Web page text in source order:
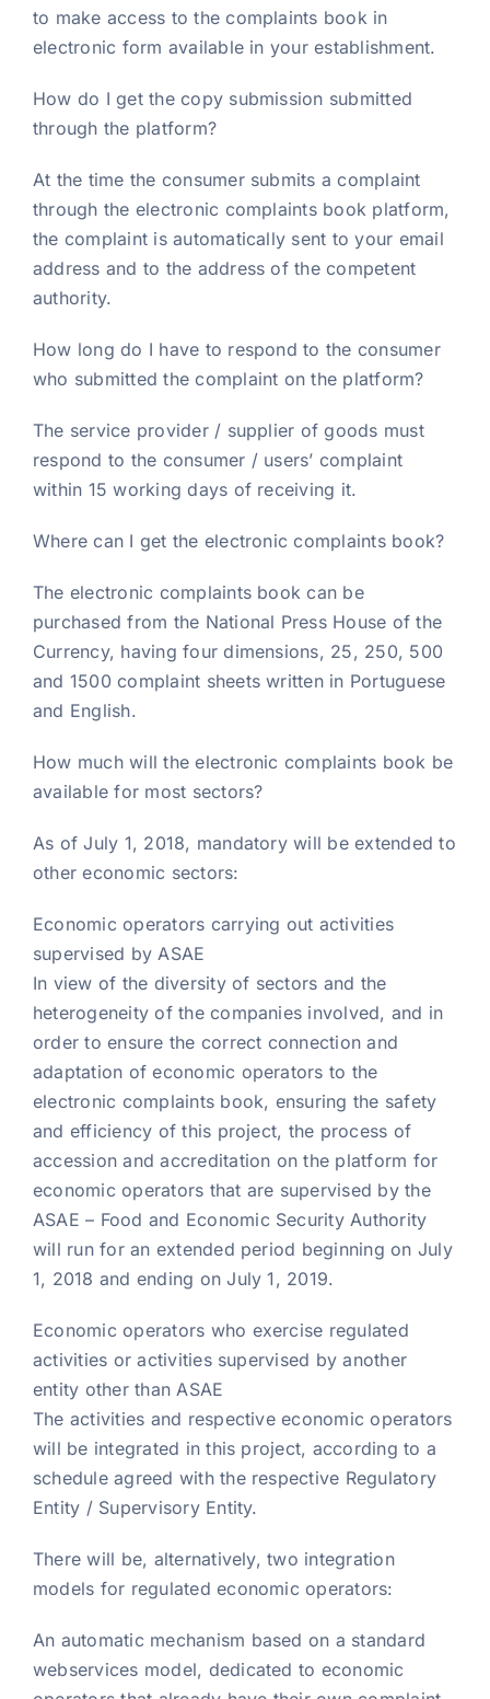
to make access to the complaints book in
electronic form available in your establishment.
How do I get the copy submission submitted
through the platform?
At the time the consumer submits a complaint
through the electronic complaints book platform,
the complaint is automatically sent to your email
address and to the address of the competent
authority.
How long do I have to respond to the consumer
who submitted the complaint on the platform?
The service provider / supplier of goods must
respond to the consumer / users’ complaint
within 15 working days of receiving it.
Where can I get the electronic complaints book?
The electronic complaints book can be
purchased from the National Press House of the
Currency, having four dimensions, 25, 250, 500
and 1500 complaint sheets written in Portuguese
and English.
How much will the electronic complaints book be
available for most sectors?
As of July 1, 2018, mandatory will be extended to
other economic sectors:
Economic operators carrying out activities
supervised by ASAE
In view of the diversity of sectors and the
heterogeneity of the companies involved, and in
order to ensure the correct connection and
adaptation of economic operators to the
electronic complaints book, ensuring the safety
and efficiency of this project, the process of
accession and accreditation on the platform for
economic operators that are supervised by the
ASAE – Food and Economic Security Authority
will run for an extended period beginning on July
1, 2018 and ending on July 1, 2019.
Economic operators who exercise regulated
activities or activities supervised by another
entity other than ASAE
The activities and respective economic operators
will be integrated in this project, according to a
schedule agreed with the respective Regulatory
Entity / Supervisory Entity.
There will be, alternatively, two integration
models for regulated economic operators:
An automatic mechanism based on a standard
webservices model, dedicated to economic